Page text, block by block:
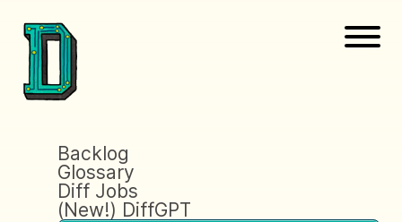
Backlog
Glossary
Diff Jobs
(New!) DiffGPT